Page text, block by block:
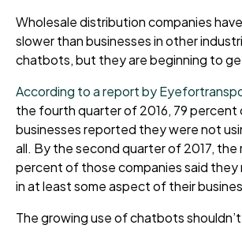
Wholesale distribution companies
slower than businesses in other
chatbots, but they are beginning to
According to a report by
the fourth quarter of 2016, 79 percent
businesses reported they were not
all. By the second quarter of 2017, the
percent of those companies said they
in at least some aspect of their
The growinguse of chatbots